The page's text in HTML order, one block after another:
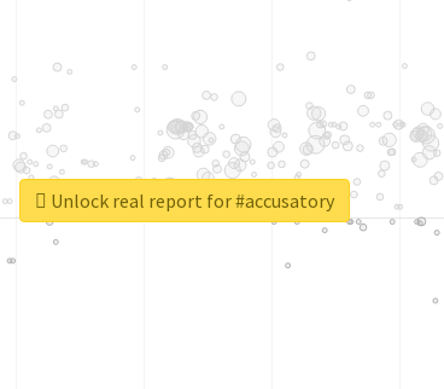
Unlock real report for #accusatory